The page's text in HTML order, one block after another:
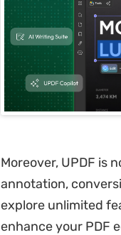
Moreover, UPDF is
annotation,
explore unlimited
enhance your PDF